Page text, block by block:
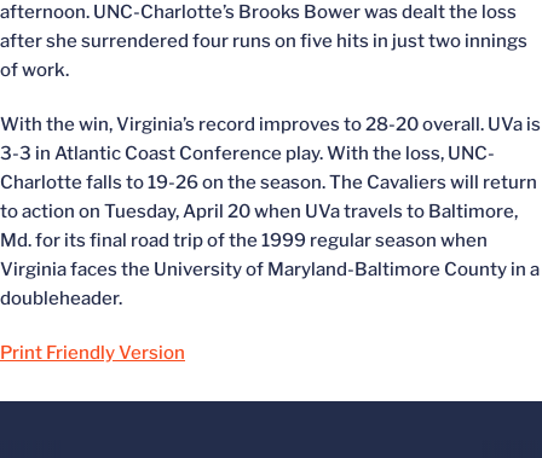
afternoon. UNC-Charlotte’s Brooks Bower was dealt the loss
after she surrendered four runs on five hits in just two innings
of work.
With the win, Virginia’s record improves to 28-20 overall. UVa is
3-3 in Atlantic Coast Conference play. With the loss, UNC-
Charlotte falls to 19-26 on the season. The Cavaliers will return
to action on Tuesday, April 20 when UVa travels to Baltimore,
Md. for its final road trip of the 1999 regular season when
Virginia faces the University of Maryland-Baltimore County in a
doubleheader.
Print Friendly Version